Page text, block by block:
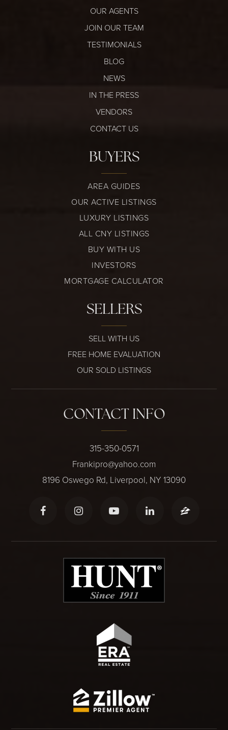
OUR AGENTS
JOIN OUR TEAM
TESTIMONIALS
BLOG
NEWS
IN THE PRESS
VENDORS
CONTACT US
BUYERS
AREA GUIDES
OUR ACTIVE LISTINGS
LUXURY LISTINGS
ALL CNY LISTINGS
BUY WITH US
INVESTORS
MORTGAGE CALCULATOR
SELLERS
SELL WITH US
FREE HOME EVALUATION
OUR SOLD LISTINGS
CONTACT INFO
315-350-0571
Frankipro@yahoo.com
8196 Oswego Rd, Liverpool, NY 13090